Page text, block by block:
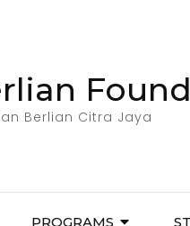
Berlian Citra Jaya
PROGRAMS